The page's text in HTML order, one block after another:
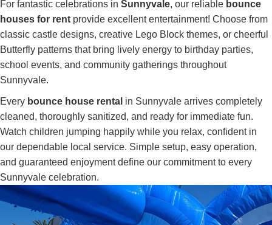
For fantastic celebrations in Sunnyvale, our reliable bounce
houses for rent provide excellent entertainment! Choose from
classic castle designs, creative Lego Block themes, or cheerful
Butterfly patterns that bring lively energy to birthday parties,
school events, and community gatherings throughout
Sunnyvale.
Every bounce house rental in Sunnyvale arrives completely
cleaned, thoroughly sanitized, and ready for immediate fun.
Watch children jumping happily while you relax, confident in
our dependable local service. Simple setup, easy operation,
and guaranteed enjoyment define our commitment to every
Sunnyvale celebration.